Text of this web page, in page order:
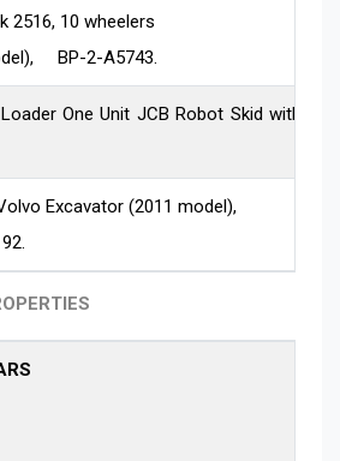
2516, 10 wheelers
BP-2-A5743.
One Unit JCB Robot Skid with
Excavator (2011 model),